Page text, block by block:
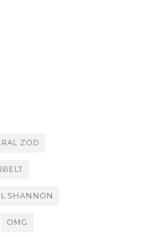
ZOD
SHANNON
OMG